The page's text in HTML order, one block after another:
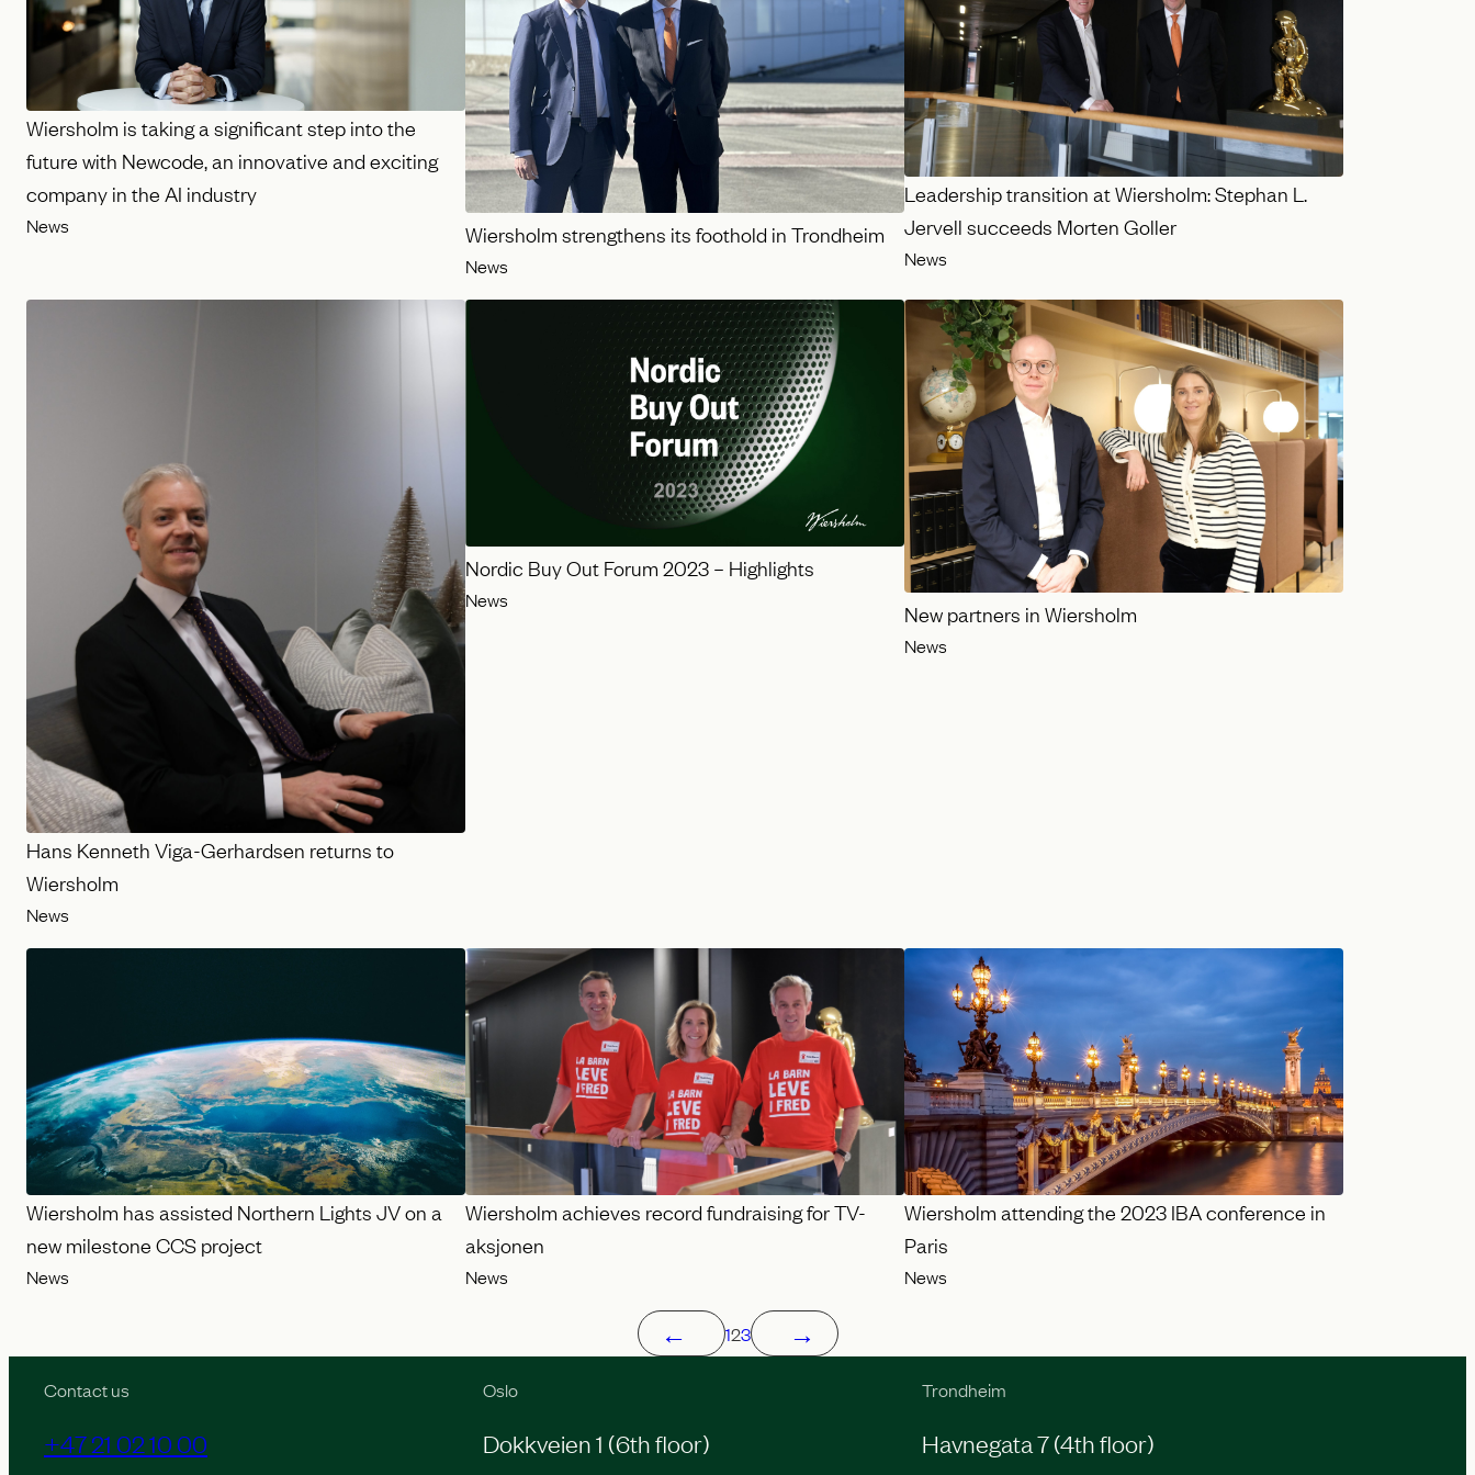
Wiersholm is taking a significant step into the
future with Newcode, an innovative and exciting
company in the AI industry
News Wiersholm strengthens its foothold in Trondheim
News
Leadership transition at Wiersholm: Stephan L.
Jervell succeeds Morten Goller
News
Hans Kenneth Viga-Gerhardsen returns to
Wiersholm
News
Nordic Buy Out Forum 2023 – Highlights
News
New partners in Wiersholm
News
Wiersholm has assisted Northern Lights JV on a
new milestone CCS project
News
Wiersholm achieves record fundraising for TV-
aksjonen
News
Wiersholm attending the 2023 IBA conference in
Paris
News
← 123 →
Contact us
+47 21 02 10 00
Oslo
Dokkveien 1 (6th floor)
Trondheim
Havnegata 7 (4th floor)